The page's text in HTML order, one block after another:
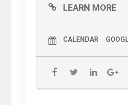
LEARN MORE
CALENDAR